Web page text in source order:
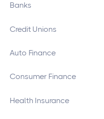
Banks
Credit Unions
Auto Finance
Consumer Finance
Health Insurance